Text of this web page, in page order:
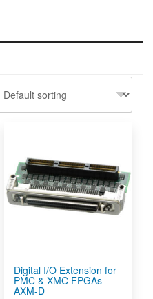
Digital I/O Extension for
PMC & XMC FPGAs
AXM-D